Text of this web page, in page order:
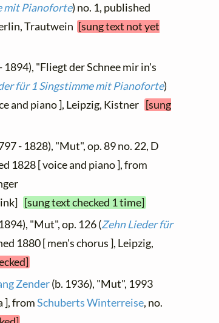
mit Pianoforte) no. 1, published
Trautwein [sung text not yet
1894), "Fliegt der Schnee mir in's
für 1 Singstimme mit Pianoforte)
and piano ], Leipzig, Kistner
[sung
- 1828), "Mut", op. 89 no. 22, D
1828 [ voice and piano ], from
[sung text checked 1 time]
"Mut", op. 126 (Zehn Lieder für
1880 [ men's chorus ], Leipzig,
Zender(b. 1936), "Mut", 1993
], fromSchuberts Winterreise, no.